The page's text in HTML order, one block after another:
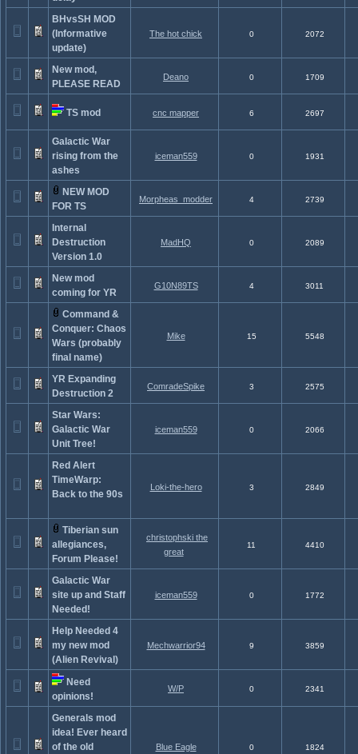
BHvsSH MOD
(Informative
update)
The hot chick 0 2072
New mod,
PLEASE READ
Deano 0 1709
TS mod cnc mapper 6 2697
Galactic War
rising from the
ashes
iceman559 0 1931
NEW MOD
FOR TS
Morpheas_modder 4 2739
Internal
Destruction
Version 1.0
MadHQ 0 2089
New mod
coming for YR
G10N89TS 4 3011
Command &
Conquer: Chaos
Wars (probably
final name)
Mike 15 5548
YR Expanding
Destruction 2
ComradeSpike 3 2575
Star Wars:
Galactic War
Unit Tree!
iceman559 0 2066
Red Alert
TimeWarp:
Back to the 90s
Loki-the-hero 3 2849
Tiberian sun
allegiances,
Forum Please!
christophski the
great
11 4410
Galactic War
site up and Staff
Needed!
iceman559 0 1772
Help Needed 4
my new mod
(Alien Revival)
Mechwarrior94 9 3859
Need
opinions!
W/P 0 2341
Generals mod
idea! Ever heard
of the old
Blue Eagle 0 1824